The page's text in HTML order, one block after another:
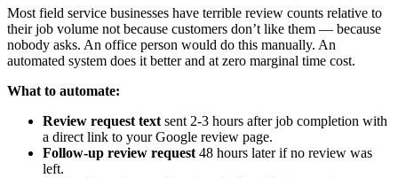
Most field service businesses have terrible review counts relative to
their job volume not because customers don’t like them — because
nobody asks. An office person would do this manually. An
automated system does it better and at zero marginal time cost.
What to automate:
Review request text sent 2-3 hours after job completion with
a direct link to your Google review page.
Follow-up review request 48 hours later if no review was
left.